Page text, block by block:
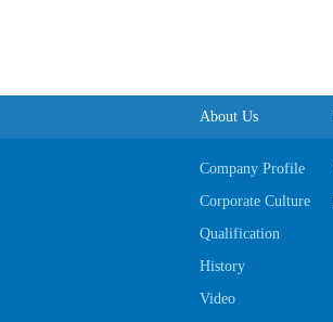
About Us
Company Profile
Corporate Culture
Qualification
History
Video